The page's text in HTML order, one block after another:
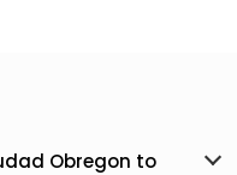
Obregon to